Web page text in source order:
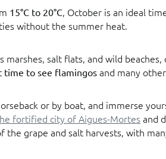
15°C to 20°C, October is an ideal
without the summer heat.
marshes, salt flats, and wild
time to see flamingosand many
or by boat, and immerse
fortified city of Aigues-Mortes and
the grape and salt harvests, with